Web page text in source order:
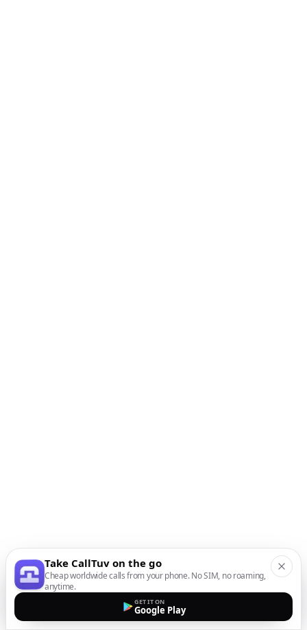
Take CallTuv on the go
Cheap worldwide calls from your phone. No SIM, no roaming,
anytime.
GET IT ON
Google Play